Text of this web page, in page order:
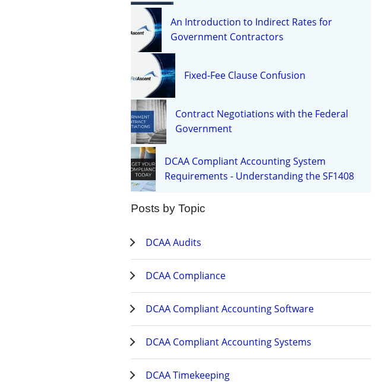
An Introduction to Indirect Rates for
Government Contractors
Fixed-Fee Clause Confusion
Contract Negotiations with the Federal
Government
DCAA Compliant Accounting System
Requirements - Understanding the SF1408
Posts by Topic
DCAA Audits
DCAA Compliance
DCAA Compliant Accounting Software
DCAA Compliant Accounting Systems
DCAA Timekeeping